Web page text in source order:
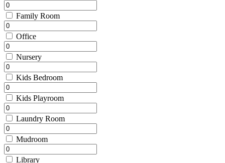
Family Room
Office
Nursery
Kids Bedroom
Kids Playroom
Laundry Room
Mudroom
Library